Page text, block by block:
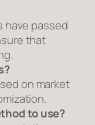
have passed
that
on market
to use?